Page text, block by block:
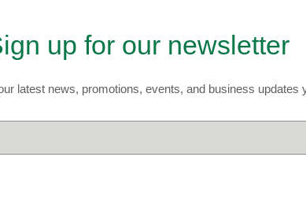
up for our newsletter
latest news, promotions, events, and business updates